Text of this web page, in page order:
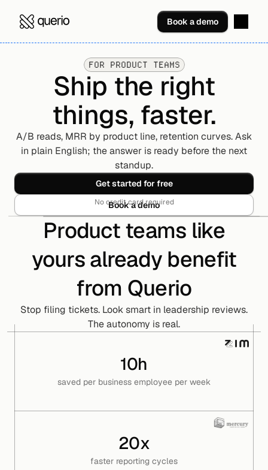
Book a demo
FOR PRODUCT TEAMS
Ship the right
things, faster.
A/B reads, MRR by product line, retention curves. Ask
in plain English; the answer is ready before the next
standup.
Get started for free
No credit card required
Book a demo
Product teams like
yours already benefit
from Querio
Stop filing tickets. Look smart in leadership reviews.
The autonomy is real.
10h
saved per business employee per week
20x
faster reporting cycles